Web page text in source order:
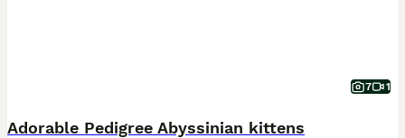
7 1
Adorable Pedigree Abyssinian kittens